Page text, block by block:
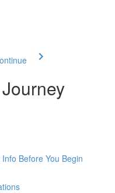
Before You Begin